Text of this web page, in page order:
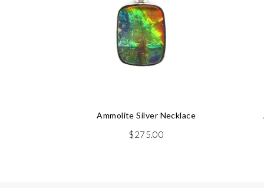
Ammolite Silver Necklace
$275.00